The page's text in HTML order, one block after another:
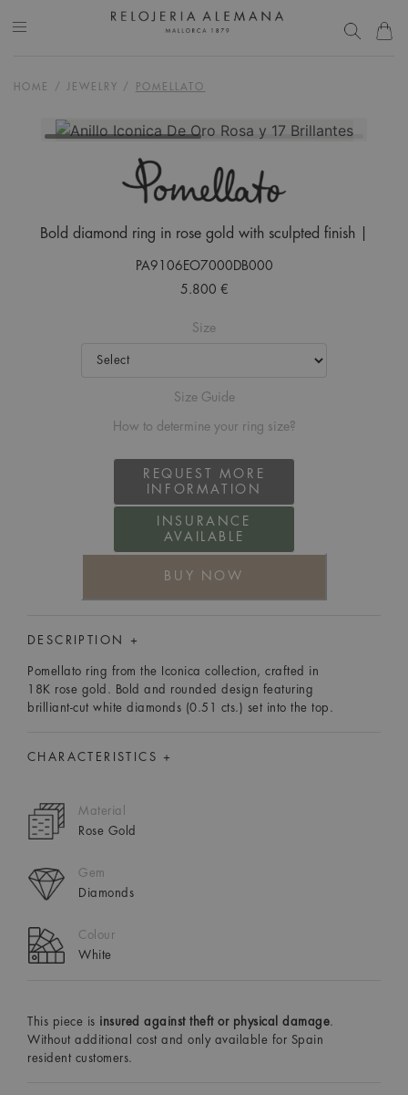
HOME / JEWELRY / POMELLATO
Bold diamond ring in rose gold with sculpted finish |
PA9106EO7000DB000
5.800 €
Size
Size Guide
How to determine your ring size?
REQUEST MORE
INFORMATION
INSURANCE
AVAILABLE
BUY NOW
DESCRIPTION +
Pomellato ring from the Iconica collection, crafted in
18K rose gold. Bold and rounded design featuring
brilliant-cut white diamonds (0.51 cts.) set into the top.
CHARACTERISTICS +
Material
Rose Gold
Gem
Diamonds
Colour
White
This piece is insured against theft or physical damage
Without additional cost and only available for Spain
resident customers.